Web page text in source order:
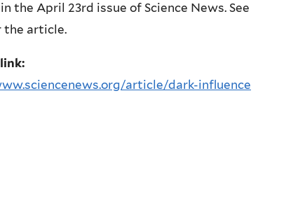
the April 23rd issue of Science News. See
the article.
article/dark-influence